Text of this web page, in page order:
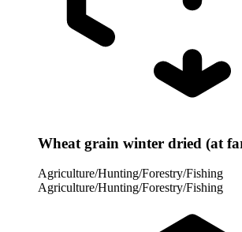
Wheat grain winter dried (at
Agriculture/Hunting/Forestry/Fishing
Agriculture/Hunting/Forestry/Fishing